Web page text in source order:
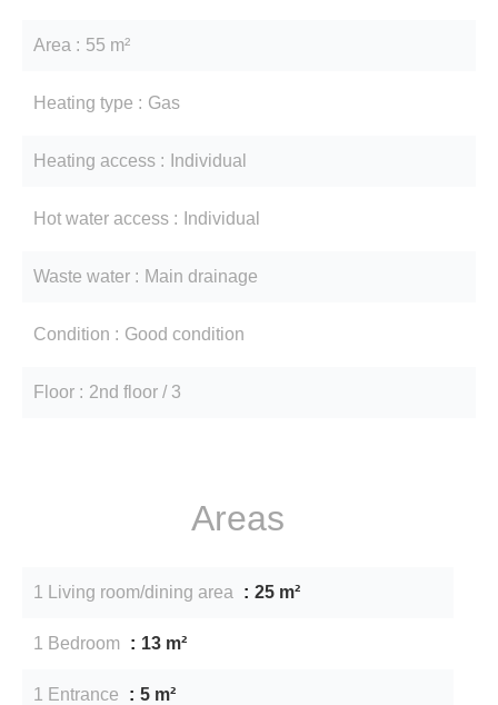
Area 55 m²
Heating type Gas
Heating access Individual
Hot water access Individual
Waste water Main drainage
Condition Good condition
Floor 2nd floor / 3
Areas
1 Living room/dining area 25 m²
1 Bedroom 13 m²
1 Entrance 5 m²